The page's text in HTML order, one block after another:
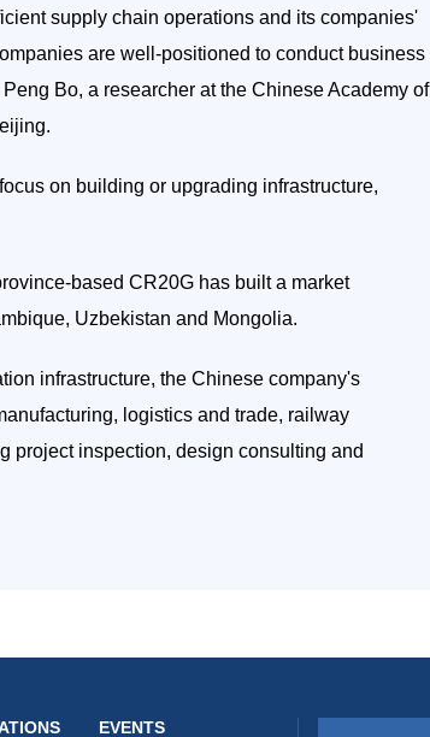
supply chain operations and its companies'
are well-positioned to conduct business
Bo, a researcher at the Chinese Academy of
on building or upgrading infrastructure,
based CR20G has built a market
Uzbekistan and Mongolia.
infrastructure, the Chinese company's
logistics and trade, railway
project inspection, design consulting and
EVENTS